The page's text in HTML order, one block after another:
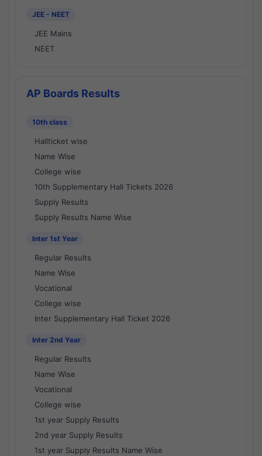
JEE - NEET
JEE Mains
NEET
AP Boards Results
10th class
Hallticket wise
Name Wise
College wise
10th Supplementary Hall Tickets 2026
Supply Results
Supply Results Name Wise
Inter 1st Year
Regular Results
Name Wise
Vocational
College wise
Inter Supplementary Hall Ticket 2026
Inter 2nd Year
Regular Results
Name Wise
Vocational
College wise
1st year Supply Results
2nd year Supply Results
1st year Supply Results Name Wise